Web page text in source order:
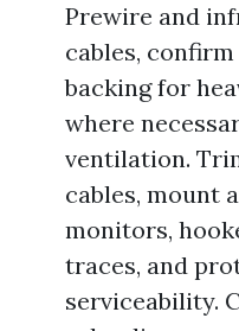
Prewire and
cables,
backing for
where
ventilation.
cables, mount
monitors,
traces, and
serviceability.